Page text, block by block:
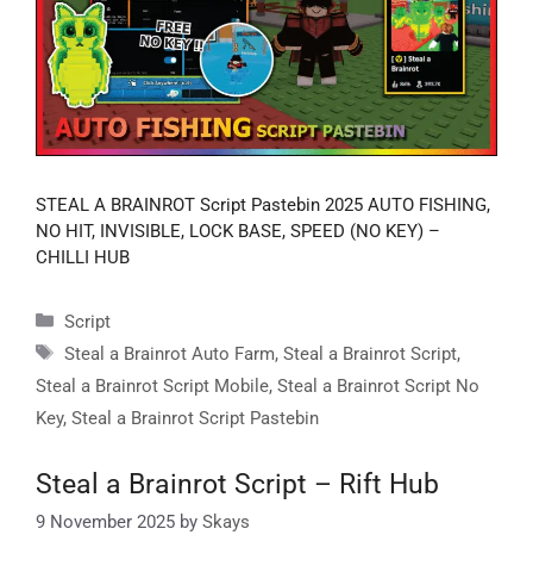
STEAL A BRAINROT Script Pastebin 2025 AUTO FISHING,
NO HIT, INVISIBLE, LOCK BASE, SPEED (NO KEY) –
CHILLI HUB
Categories
Script
Tags
Steal a Brainrot Auto Farm, Steal a Brainrot Script,
Steal a Brainrot Script Mobile, Steal a Brainrot Script No
Key, Steal a Brainrot Script Pastebin
Steal a Brainrot Script – Rift Hub
9 November 2025 by Skays